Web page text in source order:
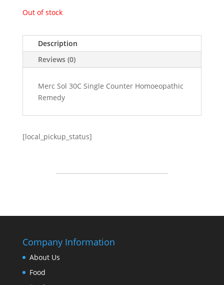
Out of stock
Description
Reviews (0)
Merc Sol 30C Single Counter Homoeopathic
Remedy
[local_pickup_status]
Company Information
About Us
Food